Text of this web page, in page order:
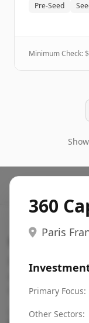
Pre-Seed
Minimum Check: $
360
Paris
Primary Focus:
Other Sectors:
Search VC
Fundraising
actively
region, etc.
Pitch deck